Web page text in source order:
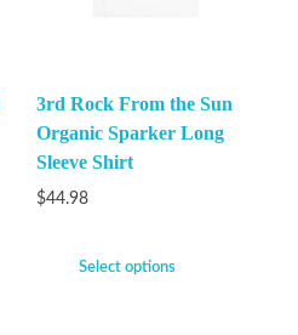
3rd Rock From the Sun
Organic Sparker Long
Sleeve Shirt
$44.98
Select options